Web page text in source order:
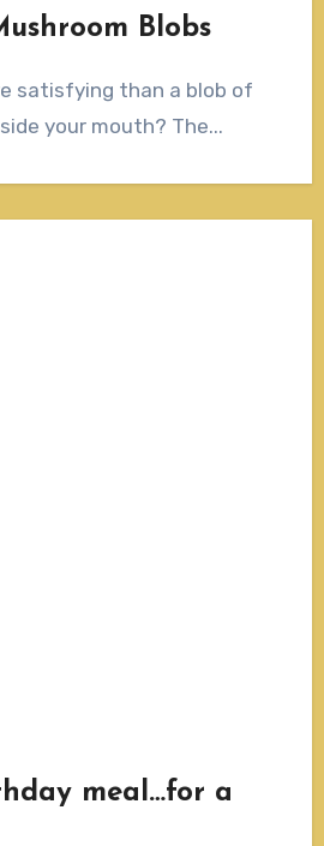
Blobs
your mouth? The...
meal…for a